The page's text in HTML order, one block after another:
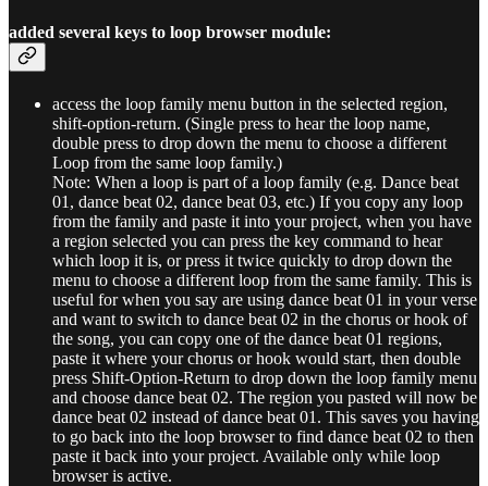
added several keys to loop browser module:
access the loop family menu button in the selected region,
shift-option-return. (Single press to hear the loop name,
double press to drop down the menu to choose a different
Loop from the same loop family.)
Note: When a loop is part of a loop family (e.g. Dance beat
01, dance beat 02, dance beat 03, etc.) If you copy any loop
from the family and paste it into your project, when you have
a region selected you can press the key command to hear
which loop it is, or press it twice quickly to drop down the
menu to choose a different loop from the same family. This is
useful for when you say are using dance beat 01 in your verse
and want to switch to dance beat 02 in the chorus or hook of
the song, you can copy one of the dance beat 01 regions,
paste it where your chorus or hook would start, then double
press Shift-Option-Return to drop down the loop family menu
and choose dance beat 02. The region you pasted will now be
dance beat 02 instead of dance beat 01. This saves you having
to go back into the loop browser to find dance beat 02 to then
paste it back into your project. Available only while loop
browser is active.